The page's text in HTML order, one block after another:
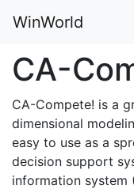
WinWorld
CA-
CA-Compete! is a
dimensional
easy to use as a
decision support
information system